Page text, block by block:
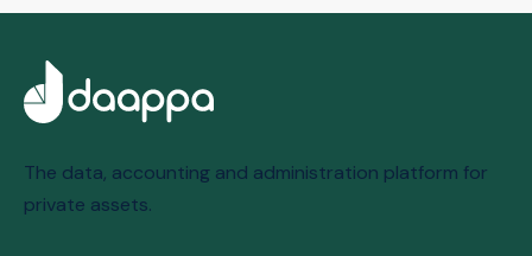
The data, accounting and administration platform for
private assets.